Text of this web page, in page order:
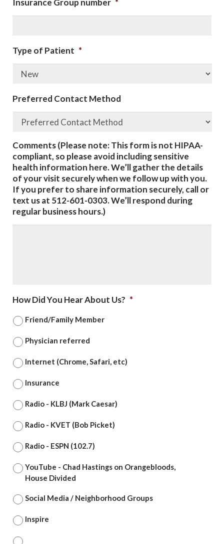
Insurance Group number *
Type of Patient *
Preferred Contact Method
Comments (Please note: This form is not HIPAA-
compliant, so please avoid including sensitive
health information here. We’ll gather the details
of your visit securely when we follow up with you.
If you prefer to share information securely, call or
text us at 512-601-0303. We’ll respond during
regular business hours.)
How Did You Hear About Us? *
Friend/Family Member
Physician referred
Internet (Chrome, Safari, etc)
Insurance
Radio - KLBJ (Mark Caesar)
Radio - KVET (Bob Picket)
Radio - ESPN (102.7)
YouTube - Chad Hastings on Orangebloods,
House Divided
Social Media / Neighborhood Groups
Inspire